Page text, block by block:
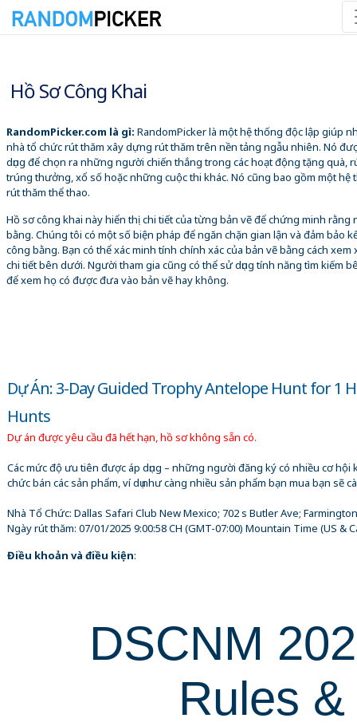
Hồ Sơ Công Khai
RandomPicker.com là gì: RandomPicker là một hệ thống độc lập giúp
nhà tổ chức rút thăm xây dựng rút thăm trên nền tảng ngẫu nhiên. Nó
dụng để chọn ra những người chiến thắng trong các hoạt động tặng quà,
trúng thưởng, xổ số hoặc những cuộc thi khác. Nó cũng bao gồm một hệ
rút thăm thể thao.
Hồ sơ công khai này hiển thị chi tiết của từng bản vẽ để chứng minh rằng
bằng. Chúng tôi có một số biện pháp để ngăn chặn gian lận và đảm bảo
công bằng. Bạn có thể xác minh tính chính xác của bản vẽ bằng cách xem
chi tiết bên dưới. Người tham gia cũng có thể sử dụng tính năng tìm kiếm
để xem họ có được đưa vào bản vẽ hay không.
Dự Án: 3-Day Guided Trophy Antelope Hunt for
Hunts
Dự án được yêu cầu đã hết hạn, hồ sơ không sẵn có.
Các mức độ ưu tiên được áp dụng – những người đăng ký có nhiều cơ
chức bán các sản phẩm, ví dụ như càng nhiều sản phẩm bạn mua bạn sẽ
Nhà Tổ Chức: Dallas Safari Club New Mexico; 702 s Butler Ave;
Ngày rút thăm: 07/01/2025 9:00:58 CH (GMT-07:00) Mountain Time (US &
Điều khoản và điều kiện:
DSCNM
Rules